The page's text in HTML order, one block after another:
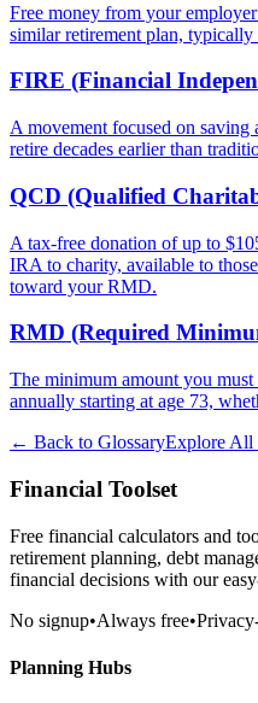
Free money from your
similar retirement plan,
FIRE (Financial
A movement focused on
retire decades earlier than
QCD (Qualified
A tax-free donation of up to
IRA to charity, available to
toward your RMD.
RMD (Required
The minimum amount you
annually starting at age 73,
← Back to GlossaryExplore
Financial Toolset
Free financial calculators and
retirement planning, debt
financial decisions with our
No signup•Always free•
Planning Hubs